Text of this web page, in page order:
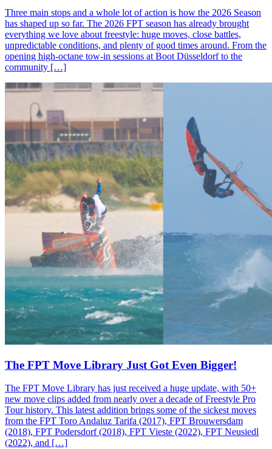
Three main stops and a whole lot of action is how the 2026 Season
has shaped up so far. The 2026 FPT season has already brought
everything we love about freestyle: huge moves, close battles,
unpredictable conditions, and plenty of good times around. From the
opening high-octane tow-in sessions at Boot Düsseldorf to the
community […]
The FPT Move Library Just Got Even Bigger!
The FPT Move Library has just received a huge update, with 50+
new move clips added from nearly over a decade of Freestyle Pro
Tour history. This latest addition brings some of the sickest moves
from the FPT Toro Andaluz Tarifa (2017), FPT Brouwersdam
(2018), FPT Podersdorf (2018), FPT Vieste (2022), FPT Neusiedl
(2022), and […]